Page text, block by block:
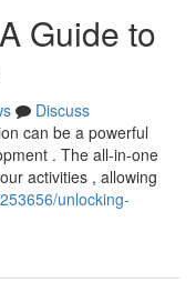
Guide to
Discuss
can be a powerful
. The all-in-one
activities , allowing
unlocking-